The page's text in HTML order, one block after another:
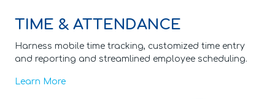
TIME & ATTENDANCE
Harness mobile time tracking, customized time entry
and reporting and streamlined employee scheduling.
Learn More